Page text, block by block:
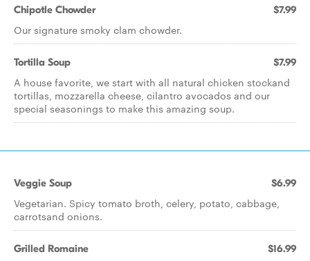
Chipotle Chowder $7.99
Our signature smoky clam chowder.
Tortilla Soup $7.99
A house favorite, we start with all natural chicken stockand
tortillas, mozzarella cheese, cilantro avocados and our
special seasonings to make this amazing soup.
Veggie Soup $6.99
Vegetarian. Spicy tomato broth, celery, potato, cabbage,
carrotsand onions.
Grilled Romaine $16.99